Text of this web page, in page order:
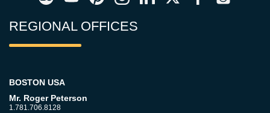
REGIONAL OFFICES
BOSTON USA
Mr. Roger Peterson
1.781.706.8128